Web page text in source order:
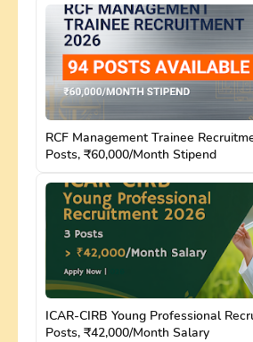
RCF Management Trainee
Posts, ₹60,000/Month Stipend
ICAR-CIRB Young Professional
Posts, ₹42,000/Month Salary